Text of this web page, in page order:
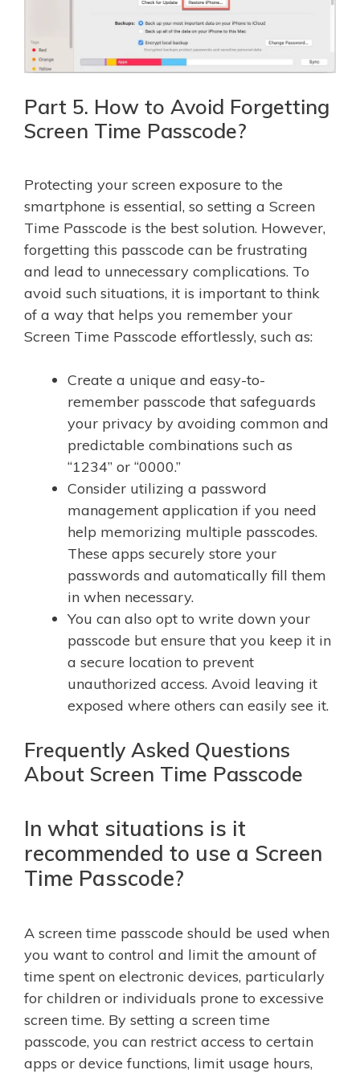
Part 5. How to Avoid Forgetting
Screen Time Passcode?
Protecting your screen exposure to the
smartphone is essential, so setting a Screen
Time Passcode is the best solution. However,
forgetting this passcode can be frustrating
and lead to unnecessary complications. To
avoid such situations, it is important to think
of a way that helps you remember your
Screen Time Passcode effortlessly, such as:
Create a unique and easy-to-
remember passcode that safeguards
your privacy by avoiding common and
predictable combinations such as
“1234” or “0000.”
Consider utilizing a password
management application if you need
help memorizing multiple passcodes.
These apps securely store your
passwords and automatically fill them
in when necessary.
You can also opt to write down your
passcode but ensure that you keep it in
a secure location to prevent
unauthorized access. Avoid leaving it
exposed where others can easily see it.
Frequently Asked Questions
About Screen Time Passcode
In what situations is it
recommended to use a Screen
Time Passcode?
A screen time passcode should be used when
you want to control and limit the amount of
time spent on electronic devices, particularly
for children or individuals prone to excessive
screen time. By setting a screen time
passcode, you can restrict access to certain
apps or device functions, limit usage hours,